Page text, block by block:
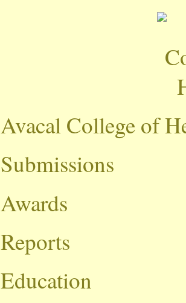
Avacal College of
Submissions
Awards
Reports
Education